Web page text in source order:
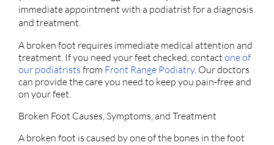
immediate appointment with a podiatrist for a diagnosis
and treatment.
A broken foot requires immediate medical attention and
treatment. If you need your feet checked, contact one of
our podiatrists from Front Range Podiatry. Our doctors
can provide the care you need to keep you pain-free and
on your feet.
Broken Foot Causes, Symptoms, and Treatment
A broken foot is caused by one of the bones in the foot